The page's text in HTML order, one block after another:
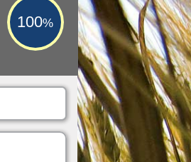
100%